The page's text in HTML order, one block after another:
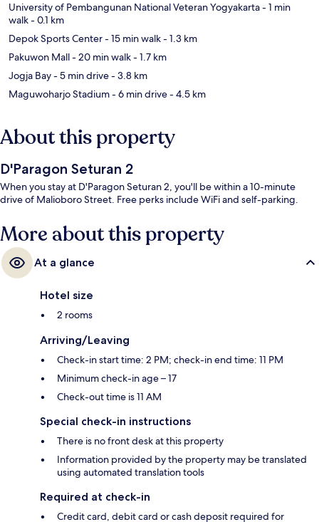
University of Pembangunan National Veteran Yogyakarta- 1 min
walk- 0.1 km
Depok Sports Center- 15 min walk- 1.3 km
Pakuwon Mall- 20 min walk- 1.7 km
Jogja Bay- 5 min drive- 3.8 km
Maguwoharjo Stadium- 6 min drive- 4.5 km
About this property
D'Paragon Seturan 2
When you stay at D'Paragon Seturan 2, you'll be within a 10-minute
drive of Malioboro Street. Free perks include WiFi and self-parking.
More about this property
At a glance
Hotel size
2 rooms
Arriving/Leaving
Check-in start time: 2 PM; check-in end time: 11 PM
Minimum check-in age – 17
Check-out time is 11 AM
Special check-in instructions
There is no front desk at this property
Information provided by the property may be translated
using automated translation tools
Required at check-in
Credit card, debit card or cash deposit required for